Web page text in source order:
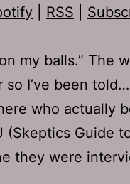
RSS
my balls.” The
I’ve been told…
who actually
(Skeptics Guide
they were